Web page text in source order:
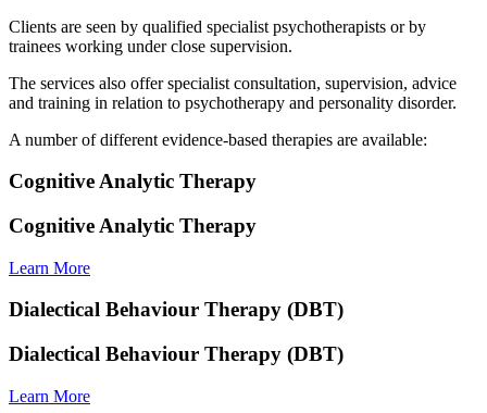
Clients are seen by qualified specialist psychotherapists or by
trainees working under close supervision.
The services also offer specialist consultation, supervision, advice
and training in relation to psychotherapy and personality disorder.
A number of different evidence-based therapies are available:
Cognitive Analytic Therapy
Cognitive Analytic Therapy
Learn More
Dialectical Behaviour Therapy (DBT)
Dialectical Behaviour Therapy (DBT)
Learn More